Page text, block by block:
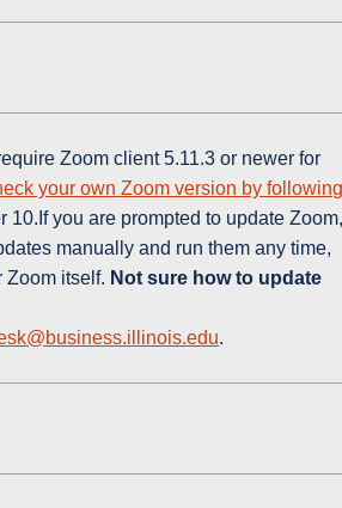
Zoom client 5.11.3 or newer for
your own Zoom version by
10.If you are prompted to update
manually and run them any time,
Zoom itself. Not sure how to update
.